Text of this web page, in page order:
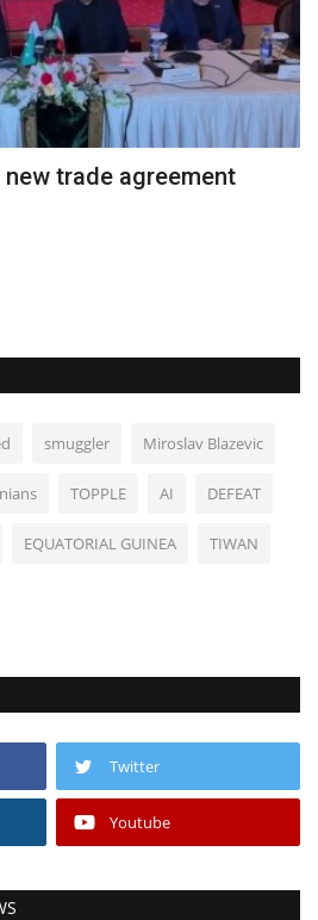
trade agreement
smuggler Miroslav Blazevic
TOPPLE AI DEFEAT
EQUATORIAL GUINEA TIWAN
Twitter
Youtube